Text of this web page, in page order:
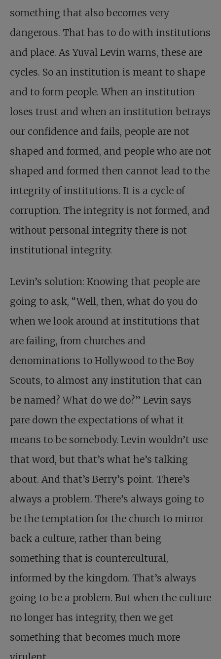
something that also becomes very
dangerous. That has to do with institutions
and place. As Yuval Levin warns, these are
cycles. So an institution is meant to shape
and to form people. When an institution
loses trust and when an institution betrays
our confidence and fails, people are not
shaped and formed, and people who are not
shaped and formed then cannot lead to the
integrity of institutions. It is a cycle of
corruption. The integrity is not formed, and
without personal integrity there is not
institutional integrity.
Levin’s solution: Knowing that people are
going to ask, “Well, then, what do you do
when we look around at institutions that
are failing, from churches and
denominations to Hollywood to the Boy
Scouts, to almost any institution that can
be named? What do we do?” Levin says
pare down the expectations of what it
means to be somebody. Levin wouldn’t use
that word, but that’s what he’s talking
about. And that’s Berry’s point. There’s
always a problem. There’s always going to
be the temptation for the church to mirror
back a culture, rather than being
something that is countercultural,
informed by the kingdom. That’s always
going to be a problem. But when the culture
no longer has integrity, then we get
something that becomes much more